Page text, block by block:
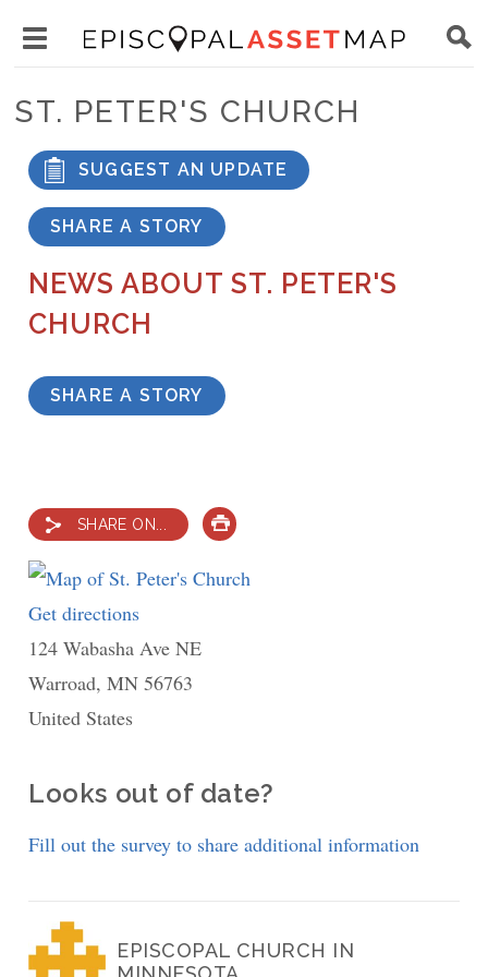
content
Asset
main
visibility
ST. PETER'S CHURCH
SUGGEST AN UPDATE
SHARE A STORY
NEWS ABOUT ST. PETER'S
CHURCH
SHARE A STORY
SHARE ON...
PRINT
Get directions
St.
Peter's
124 Wabasha Ave NE
Warroad,MN 56763
United States
Looks out of date?
Fill out the survey to share additional information
EPISCOPAL CHURCH IN